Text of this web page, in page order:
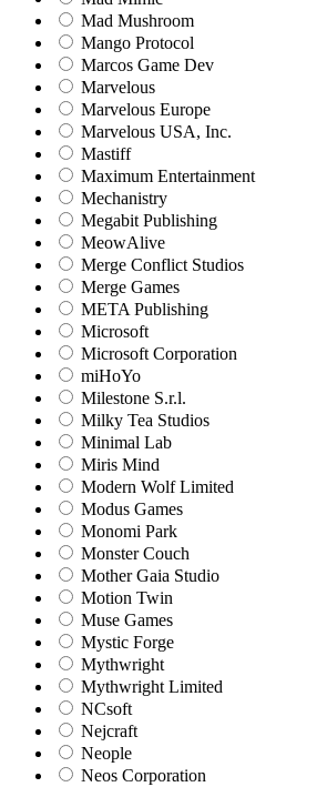
Mad Mushroom
Mango Protocol
Marcos Game Dev
Marvelous
Marvelous Europe
Marvelous USA, Inc.
Mastiff
Maximum Entertainment
Mechanistry
Megabit Publishing
MeowAlive
Merge Conflict Studios
Merge Games
META Publishing
Microsoft
Microsoft Corporation‬
miHoYo
Milestone S.r.l.
Milky Tea Studios
Minimal Lab
Miris Mind
Modern Wolf Limited
Modus Games
Monomi Park
Monster Couch
Mother Gaia Studio
Motion Twin
Muse Games
Mystic Forge
Mythwright
Mythwright Limited
NCsoft
Nejcraft
Neople
Neos Corporation